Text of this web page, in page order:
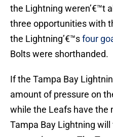
the Lightning weren’€™t
three opportunities with
the Lightning’€™sfour
Bolts were shorthanded.
If the Tampa Bay
amount of pressure on
while the Leafs have the
Tampa Bay Lightning